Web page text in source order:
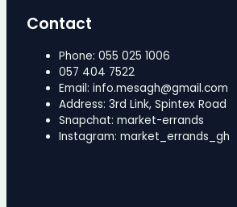
Contact
Phone: 055 025 1006
057 404 7522
Email: info.mesagh@gmail.com
Address: 3rd Link, Spintex Road
Snapchat: market-errands
Instagram: market_errands_gh